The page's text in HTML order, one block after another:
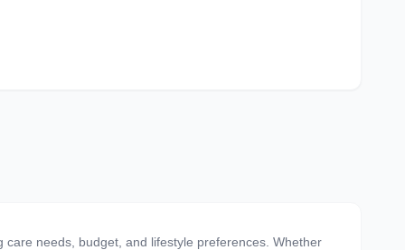
needs, budget, and lifestyle preferences. Whether